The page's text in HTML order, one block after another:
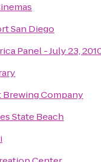
San Diego
Panel - July 23,
Brewing Company
State Beach